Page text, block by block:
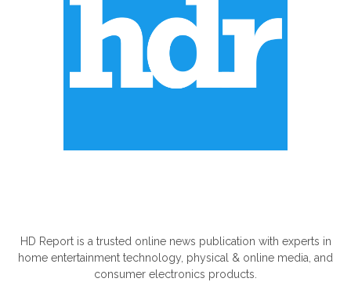
HD Report is a trusted online news publication with experts in
home entertainment technology, physical & online media, and
consumer electronics products.